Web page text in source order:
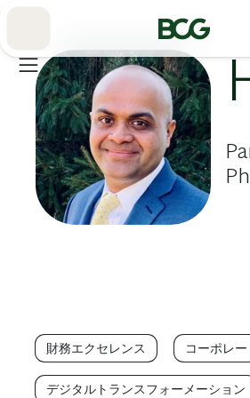
財務エクセレンス コーポレ
デジタルトランスフォーメーション